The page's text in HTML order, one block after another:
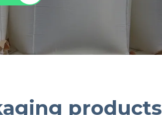
products